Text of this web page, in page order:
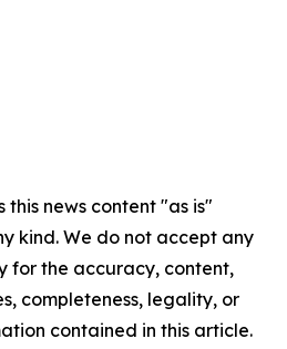
this news content "as is"
kind. We do not accept any
for the accuracy, content,
completeness, legality, or
contained in this article.